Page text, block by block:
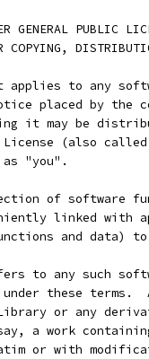
GENERAL PUBLIC
COPYING,
applies to any
placed by the
it may be
License (also
as "you".
of software
linked with
and data)
to any such
these terms.
or any
a work
or with